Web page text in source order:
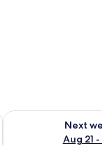
- Aug 16
Next
Aug 21
Check availability